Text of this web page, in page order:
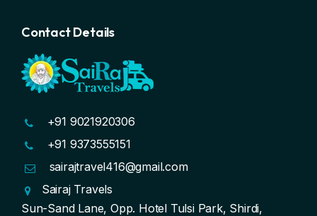
Contact Details
+91 9021920306
+91 9373555151
sairajtravel416@gmail.com
Sairaj Travels
Sun-Sand Lane, Opp. Hotel Tulsi Park, Shirdi,